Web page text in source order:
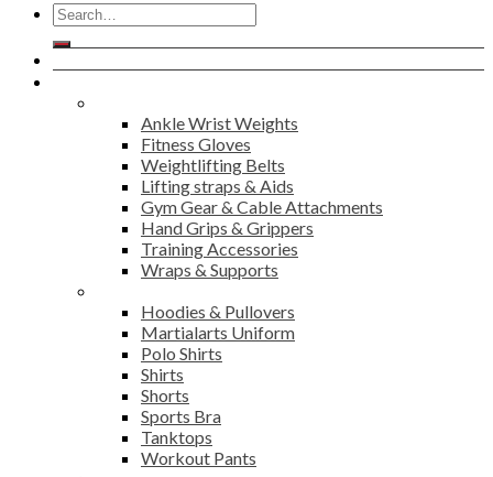
Search
for:
Ankle Wrist Weights
Fitness Gloves
Weightlifting Belts
Lifting straps & Aids
Gym Gear & Cable Attachments
Hand Grips & Grippers
Training Accessories
Wraps & Supports
Hoodies & Pullovers
Martialarts Uniform
Polo Shirts
Shirts
Shorts
Sports Bra
Tanktops
Workout Pants